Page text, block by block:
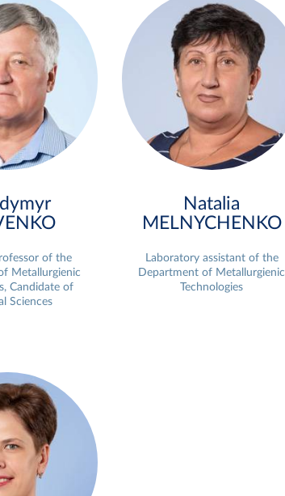
of the
Metallurgienic
Candidate of
Sciences
Natalia
MELNYCHENKO
Laboratory assistant of the
Department of Metallurgienic
Technologies